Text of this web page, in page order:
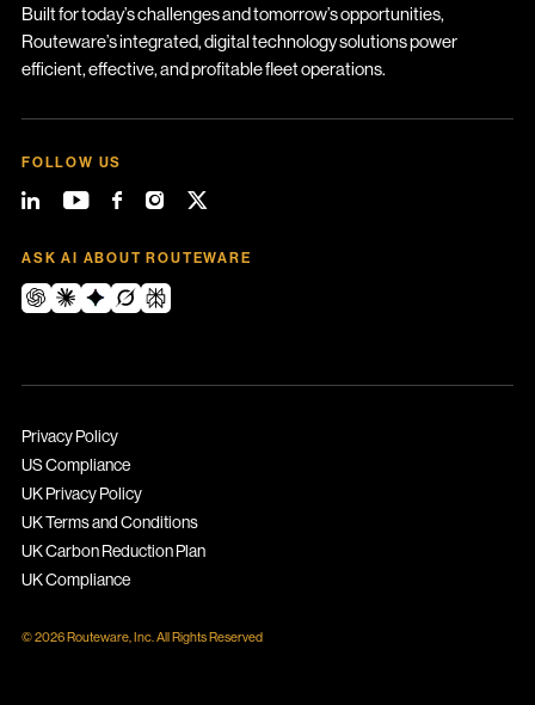
Built for today’s challenges and tomorrow’s opportunities,
Routeware’s integrated, digital technology solutions power
efficient, effective, and profitable fleet operations.
FOLLOW US
ASK AI ABOUT ROUTEWARE
Privacy Policy
US Compliance
UK Privacy Policy
UK Terms and Conditions
UK Carbon Reduction Plan
UK Compliance
© 2026 Routeware, Inc. All Rights Reserved